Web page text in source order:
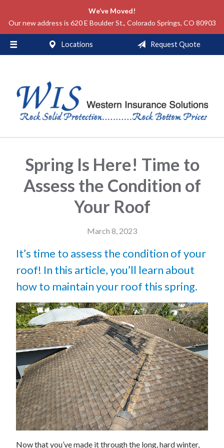
We’ve Moved!
Our new address is 620 E Boulder St., Colorado Springs, CO 80903
Locations Request Quote
Spring Is Here! Time to
Assess the Condition of
Your Roof
March 8, 2023
It’s time to assess the condition of your
roof! In this article, you’ll learn about
how to maintain your roof this spring.
Now that you’ve made it through the long, hard winter,
Request a Quote
Insurance
Blog
Contact